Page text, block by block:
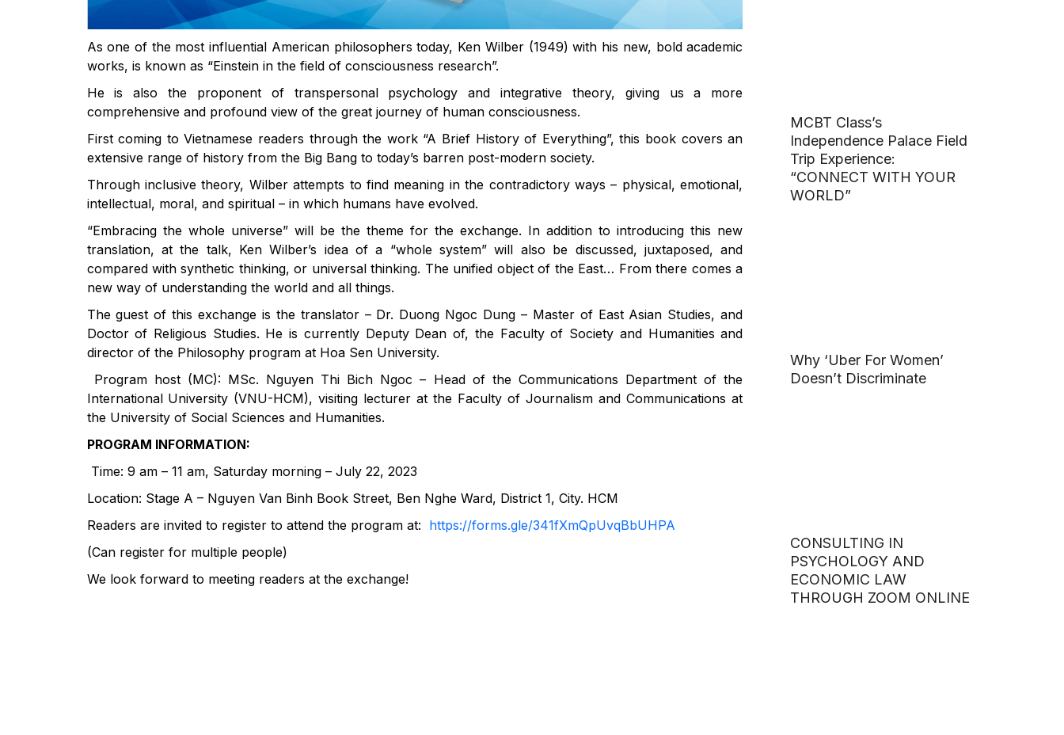
As one of the most influential American philosophers today, Ken Wilber (1949) with his new, bold academic
works, is known as “Einstein in the field of consciousness research”.
He is also the proponent of transpersonal psychology and integrative theory, giving us a more
comprehensive and profound view of the great journey of human consciousness.
First coming to Vietnamese readers through the work “A Brief History of Everything”, this book covers an
extensive range of history from the Big Bang to today’s barren post-modern society.
Through inclusive theory, Wilber attempts to find meaning in the contradictory ways – physical, emotional,
intellectual, moral, and spiritual – in which humans have evolved.
“Embracing the whole universe” will be the theme for the exchange. In addition to introducing this new
translation, at the talk, Ken Wilber’s idea of ​​a “whole system” will also be discussed, juxtaposed, and
compared with synthetic thinking, or universal thinking. The unified object of the East… From there comes a
new way of understanding the world and all things.
The guest of this exchange is the translator – Dr. Duong Ngoc Dung – Master of East Asian Studies, and
Doctor of Religious Studies. He is currently Deputy Dean of, the Faculty of Society and Humanities and
director of the Philosophy program at Hoa Sen University.
Program host (MC): MSc. Nguyen Thi Bich Ngoc – Head of the Communications Department of the
International University (VNU-HCM), visiting lecturer at the Faculty of Journalism and Communications at
the University of Social Sciences and Humanities.
PROGRAM INFORMATION:
Time: 9 am – 11 am, Saturday morning – July 22, 2023
Location: Stage A – Nguyen Van Binh Book Street, Ben Nghe Ward, District 1, City. HCM
Readers are invited to register to attend the program at: https://forms.gle/341fXmQpUvqBbUHPA
(Can register for multiple people)
We look forward to meeting readers at the exchange!
MCBT Class’s
Independence Palace Field
Trip Experience:
“CONNECT WITH YOUR
WORLD”
Why ‘Uber For Women’
Doesn’t Discriminate
CONSULTING IN
PSYCHOLOGY AND
ECONOMIC LAW
THROUGH ZOOM ONLINE